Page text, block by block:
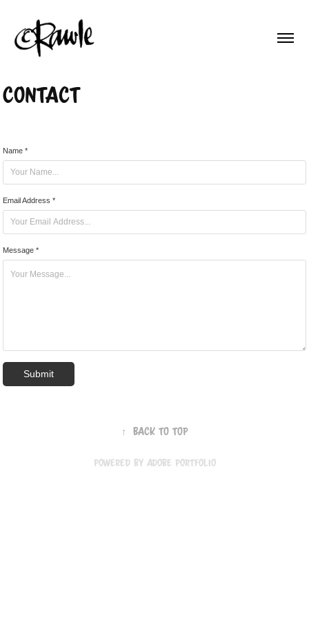
Contact
Name *
Email Address *
Message *
Submit
↑ Back to Top
Powered by Adobe Portfolio